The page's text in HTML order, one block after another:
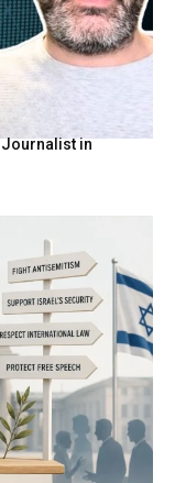
Journalist in